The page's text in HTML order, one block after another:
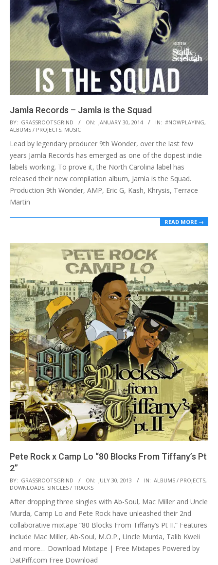
Jamla Records – Jamla is the Squad
2014-
01-
30
BY: GRASSROOTSGRIND ON: JANUARY 30, 2014 IN: #NOWPLAYING,
ALBUMS / PROJECTS, MUSIC
Lead by legendary producer 9th Wonder, over the last few
years Jamla Records has emerged as one of the dopest indie
labels working. To prove it, the North Carolina label has
released their new compilation album, Jamla is the Squad.
Production 9th Wonder, AMP, Eric G, Kash, Khrysis, Terrace
Martin
READ MORE →
Pete Rock x Camp Lo “80 Blocks From Tiffany’s Pt
2”
2013-
07-
30
BY: GRASSROOTSGRIND ON: JULY 30, 2013 IN: ALBUMS / PROJECTS,
DOWNLOADS, SINGLES / TRACKS
After dropping three singles with Ab-Soul, Mac Miller and Uncle
Murda, Camp Lo and Pete Rock have unleashed their 2nd
collaborative mixtape “80 Blocks From Tiffany’s Pt II.” Features
include Mac Miller, Ab-Soul, M.O.P., Uncle Murda, Talib Kweli
and more… Download Mixtape | Free Mixtapes Powered by
DatPiff.com Free Download